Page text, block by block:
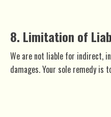
8. Limitation of
We are not liable for indirect,
damages. Your sole remedy is